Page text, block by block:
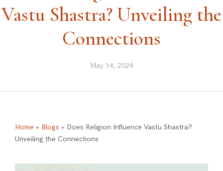
Vastu Shastra? Unveiling the
Connections
May 14, 2024
Home » Blogs » Does Religion Influence Vastu Shastra?
Unveiling the Connections